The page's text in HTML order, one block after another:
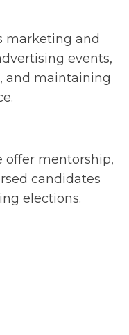
marketing and
events,
and maintaining
offer mentorship,
candidates
elections.